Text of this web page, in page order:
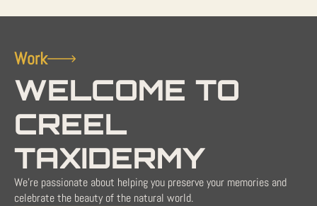
Work
WELCOME TO
CREEL
TAXIDERMY
We're passionate about helping you preserve your memories and
celebrate the beauty of the natural world.